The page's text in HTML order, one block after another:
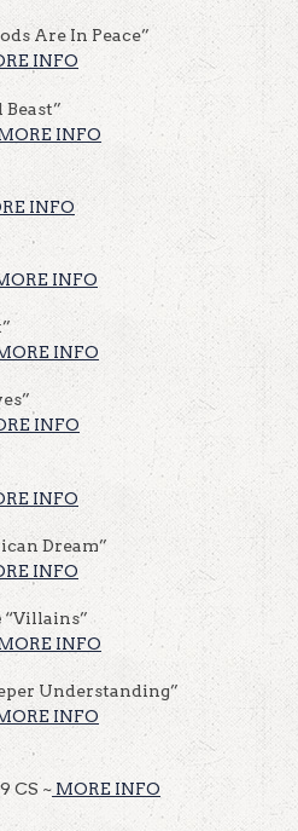
Are In Peace”
INFO
INFO
INFO
INFO
INFO
INFO
INFO
Dream”
INFO
“Villains”
INFO
Understanding”
INFO
CS ~ MORE INFO